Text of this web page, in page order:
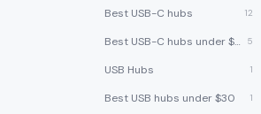
Best USB-C hubs 12
Best USB-C hubs under $40 5
USB Hubs 1
Best USB hubs under $30 1